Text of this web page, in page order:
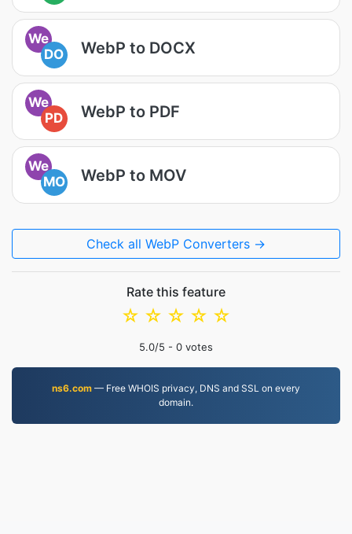
We
DO
WebP to DOCX
We
PD
WebP to PDF
We
MO
WebP to MOV
Check all WebP Converters →
Rate this feature
☆
☆
☆
☆
☆
5.0/5 - 0 votes
ns6.com — Free WHOIS privacy, DNS and SSL on every
domain.